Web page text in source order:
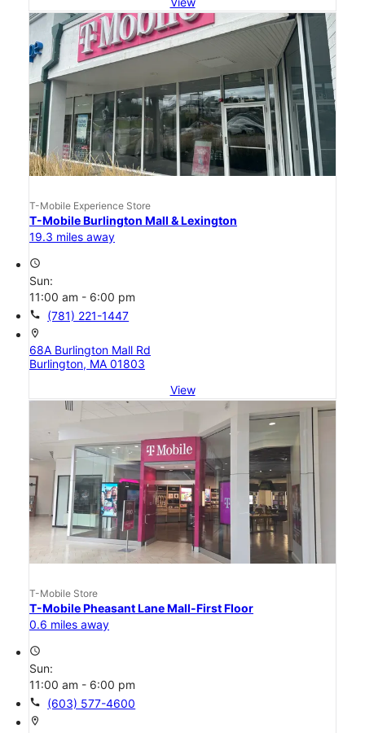
T-Mobile Experience Store
T-Mobile Burlington Mall & Lexington
19.3 miles away
access_time
Sun:
11:00 am - 6:00 pm
call (781) 221-1447
location_on
68A Burlington Mall Rd
Burlington, MA 01803
View
T-Mobile Store
T-Mobile Pheasant Lane Mall-First Floor
0.6 miles away
access_time
Sun:
11:00 am - 6:00 pm
call (603) 577-4600
location_on